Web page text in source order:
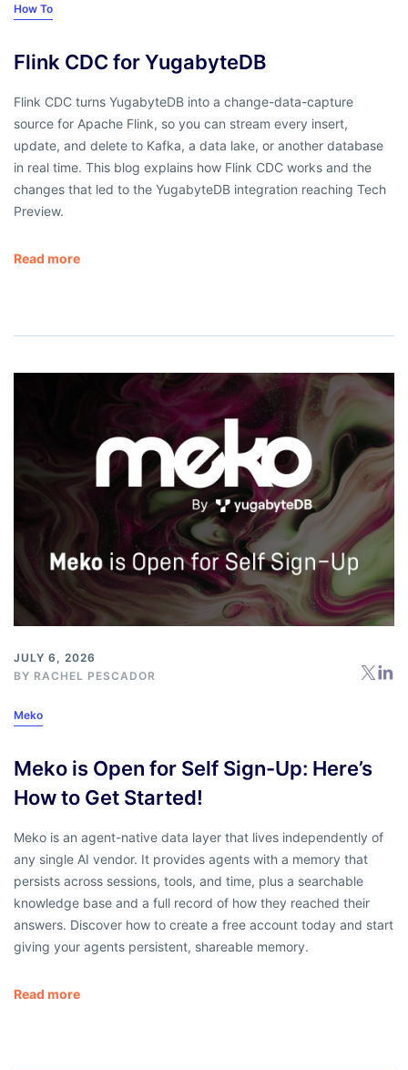
How To
Flink CDC for YugabyteDB
Flink CDC turns YugabyteDB into a change-data-capture
source for Apache Flink, so you can stream every insert,
update, and delete to Kafka, a data lake, or another database
in real time. This blog explains how Flink CDC works and the
changes that led to the YugabyteDB integration reaching Tech
Preview.
Read more
JULY 6, 2026
BY RACHEL PESCADOR
Meko
Meko is Open for Self Sign-Up: Here’s
How to Get Started!
Meko is an agent-native data layer that lives independently of
any single AI vendor. It provides agents with a memory that
persists across sessions, tools, and time, plus a searchable
knowledge base and a full record of how they reached their
answers. Discover how to create a free account today and start
giving your agents persistent, shareable memory.
Read more